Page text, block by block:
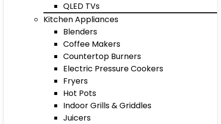
QLED TVs
Kitchen Appliances
Blenders
Coffee Makers
Countertop Burners
Electric Pressure Cookers
Fryers
Hot Pots
Indoor Grills & Griddles
Juicers